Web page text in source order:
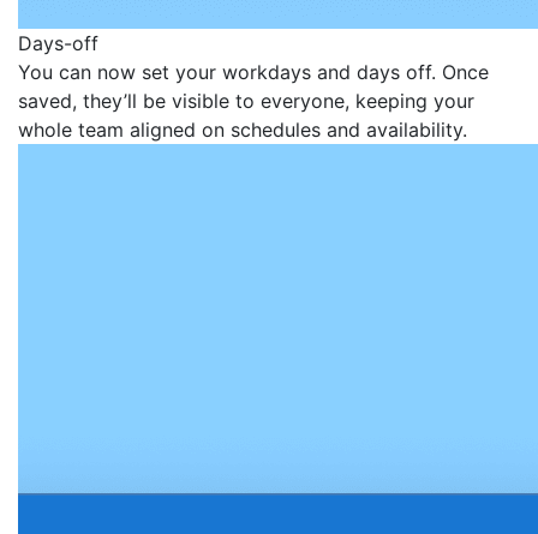
Days-off
You can now set your workdays and days off. Once
saved, they’ll be visible to everyone, keeping your
whole team aligned on schedules and availability.